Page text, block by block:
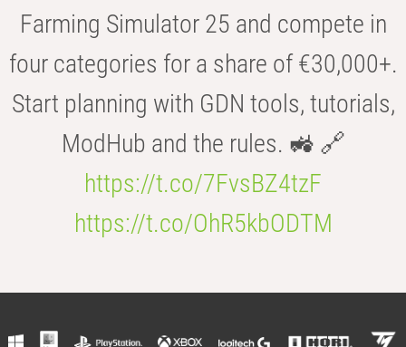
Farming Simulator 25 and compete in
four categories for a share of €30,000+.
Start planning with GDN tools, tutorials,
ModHub and the rules. 🚜 🔗
https://t.co/7FvsBZ4tzF
https://t.co/OhR5kbODTM